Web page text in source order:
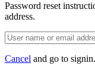
Password reset
address.
Cancel and go to signin.